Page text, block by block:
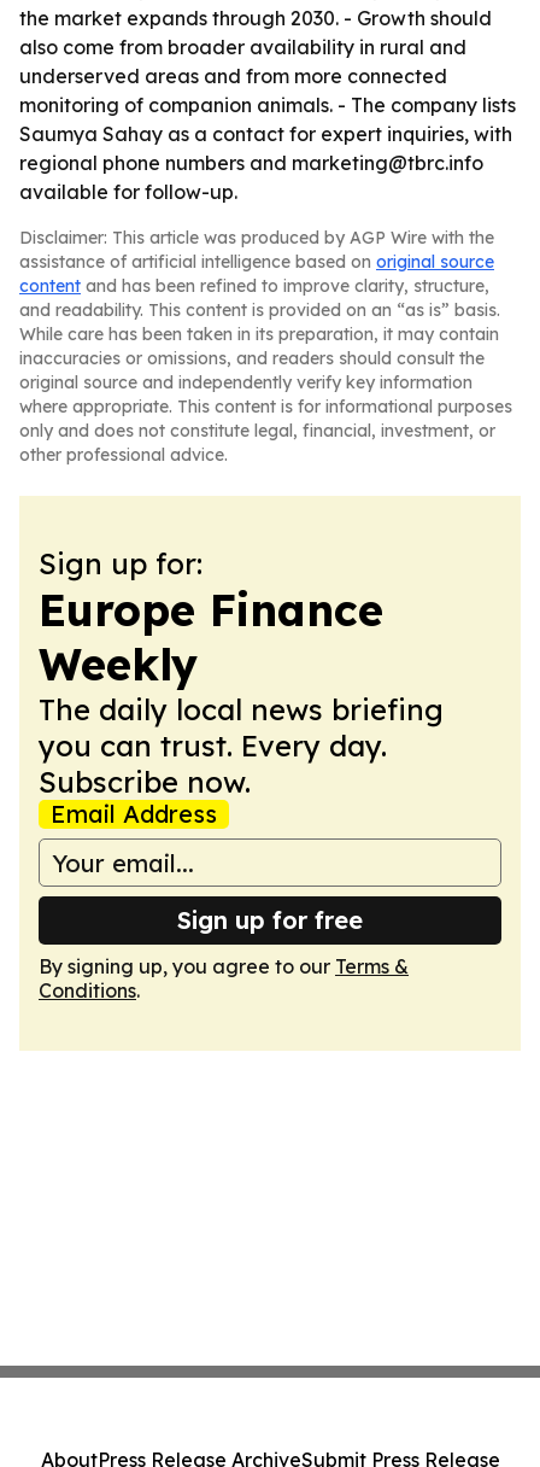
the market expands through 2030. - Growth should
also come from broader availability in rural and
underserved areas and from more connected
monitoring of companion animals. - The company lists
Saumya Sahay as a contact for expert inquiries, with
regional phone numbers and marketing@tbrc.info
available for follow-up.
Disclaimer: This article was produced by AGP Wire with the
assistance of artificial intelligence based on original source
content and has been refined to improve clarity, structure,
and readability. This content is provided on an “as is” basis.
While care has been taken in its preparation, it may contain
inaccuracies or omissions, and readers should consult the
original source and independently verify key information
where appropriate. This content is for informational purposes
only and does not constitute legal, financial, investment, or
other professional advice.
Sign up for:
Europe Finance
Weekly
The daily local news briefing
you can trust. Every day.
Subscribe now.
Email Address
Sign up for free
By signing up, you agree to our Terms &
Conditions.
AboutPress Release ArchiveSubmit Press Release